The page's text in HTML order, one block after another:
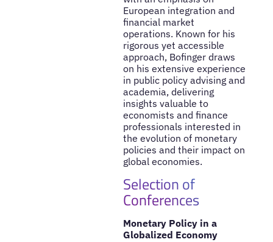
European integration and
financial market
operations. Known for his
rigorous yet accessible
approach, Bofinger draws
on his extensive experience
in public policy advising and
academia, delivering
insights valuable to
economists and finance
professionals interested in
the evolution of monetary
policies and their impact on
global economies.
Selection of
Conferences
Monetary Policy in a
Globalized Economy